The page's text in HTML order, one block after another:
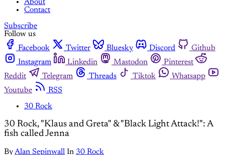
About
Contact
Subscribe
Follow us
Facebook
Twitter Bluesky Discord
Github
Instagram
Linkedin Mastodon
Pinterest
Reddit
Telegram Threads Tiktok
Whatsapp
Youtube
RSS
30 Rock
30 Rock, "Klaus and Greta" & "Black Light Attack!": A
fish called Jenna
ByAlan Sepinwall In 30 Rock